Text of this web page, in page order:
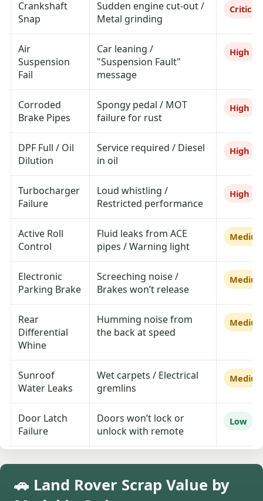
Crankshaft
Snap
Sudden engine cut-out /
Metal grinding
Critical
Air
Suspension
Fail
Car leaning /
"Suspension Fault"
message
High
Corroded
Brake Pipes
Spongy pedal / MOT
failure for rust
High
DPF Full / Oil
Dilution
Service required / Diesel
in oil
High
Turbocharger
Failure
Loud whistling /
Restricted performance
High
Active Roll
Control
Fluid leaks from ACE
pipes / Warning light
Electronic
Parking Brake
Screeching noise /
Brakes won’t release
Rear
Differential
Whine
Humming noise from
the back at speed
Sunroof
Water Leaks
Wet carpets / Electrical
gremlins
Door Latch
Failure
Doors won’t lock or
unlock with remote
Low
🚗 Land Rover Scrap Value by